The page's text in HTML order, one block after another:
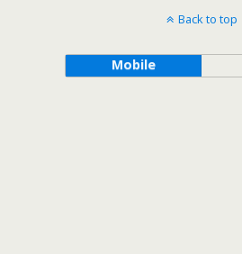
Back to top
Mobile